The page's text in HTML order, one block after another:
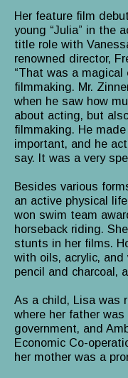
Her feature film
young “Julia” in the
title role with
renowned director,
“That was a
filmmaking. Mr.
when he saw how
about acting, but
filmmaking. He
important, and he
say. It was a very
Besides various
an active physical
won swim team
horseback riding.
stunts in her films.
with oils, acrylic,
pencil and charcoal,
As a child, Lisa was
where her father
government, and
Economic Co-
her mother was a